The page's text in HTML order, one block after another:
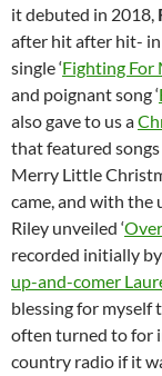
it debuted in 2018,
after hit after hit-
single ‘Fighting For
and poignant song ‘
also gave to us a
that featured songs
Merry Little
came, and with
Riley unveiled ‘
recorded initially
up-and-comer
blessing for myself
often turned to for
country radio if it